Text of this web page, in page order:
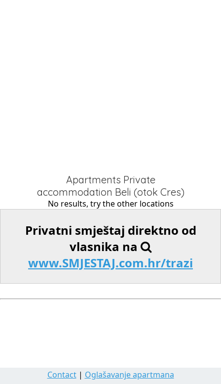
Apartments Private
accommodation Beli (otok Cres)
No results, try the other locations
Privatni smještaj direktno od
vlasnika na
www.SMJESTAJ.com.hr/trazi
Contact| Oglašavanje apartmana